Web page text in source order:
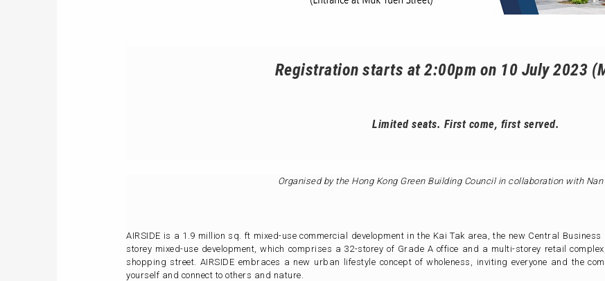
Registration starts at 2:00pm on 10 July 2023
Limited seats. First come, first served.
Organised by the Hong Kong Green Building Council in collaboration with Nan
AIRSIDE is a 1.9 million sq. ft mixed-use commercial development in the Kai Tak area, the new Central
storey mixed-use development, which comprises a 32-storey of Grade A office and a multi-storey retail
shopping street. AIRSIDE embraces a new urban lifestyle concept of wholeness, inviting everyone and the
yourself and connect to others and nature.